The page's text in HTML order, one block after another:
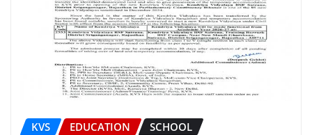
KVS EDUCATION SCHOOL